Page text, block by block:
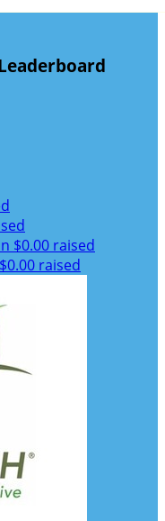
$0.00 raised
$0.00 raised